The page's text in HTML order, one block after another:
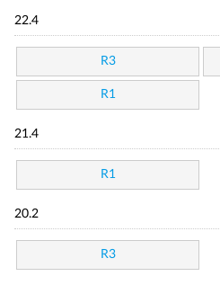
22.4
R3
R1
21.4
R1
20.2
R3